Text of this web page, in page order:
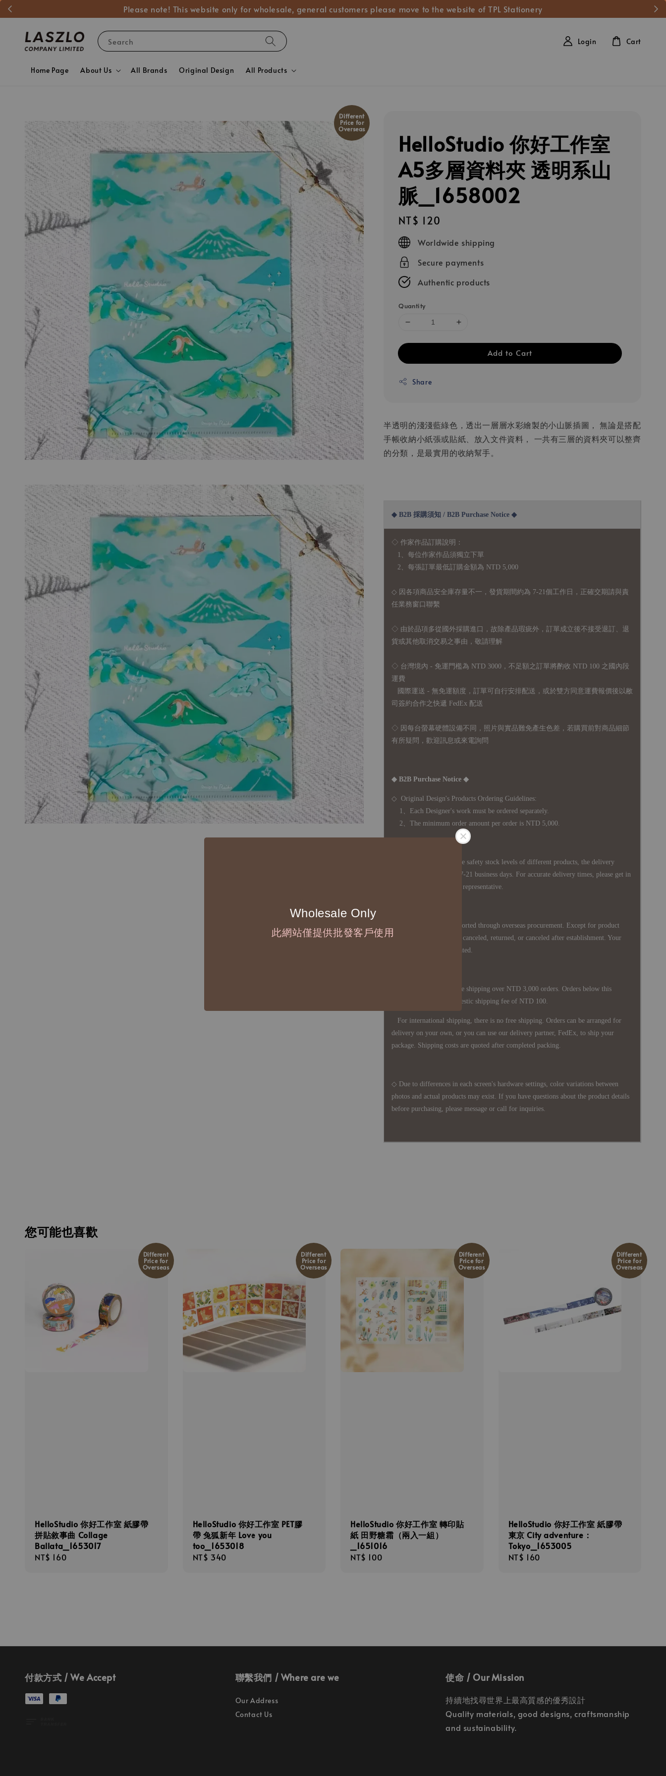
Please note! This website only for wholesale, general customers please move to the website of TPL Stationery
Wholesale Only
此網站僅提供批發客戶使用
Search
Home Page About Us All Brands Original Design All Products
Login Cart
Different
Price for
Overseas
HelloStudio 你好工作室
A5多層資料夾 透明系山
脈_1658002
Regular
price
NT$ 120
Worldwide shipping
Secure payments
Authentic products
Quantity
Add to Cart
Share
半透明的淺淺藍綠色，透出一層層水彩繪製的小山脈插圖， 無論是搭配
手帳收納小紙張或貼紙、放入文件資料， 一共有三層的資料夾可以整齊
的分類，是最實用的收納幫手。
◆ B2B 採購須知 / B2B Purchase Notice ◆
◇ 作家作品訂購說明：
1、每位作家作品須獨立下單
2、每張訂單最低訂購金額為 NTD 5,000
◇ 因各項商品安全庫存量不一，發貨期間約為 7-21個工作日，正確交期請與責
任業務窗口聯繫
◇ 由於品項多從國外採購進口，故 除產品瑕疵外，訂單成立後不接受退訂、退
貨或其他取消交易之事由，敬請理解
◇ 台灣境內 - 免運門檻為 NTD 3000，不足額之訂單將酌收 NTD 100 之國內段
運費
國際運送 - 無免運額度，訂單可自行安排配送，或於雙方同意運費報價後以敝
司簽約合作之快遞 FedEx 配送
◇ 因每台螢幕硬體設備不同，照片與實品難免產生色差，若購買前對商品細節
有所疑問，歡迎訊息或來電詢問
◆ B2B Purchase Notice ◆
◇ Original Design's Products Ordering Guidelines:
1、Each Designer's work must be ordered separately.
2、The minimum order amount per order is NTD 5,000.
◇ Due to variations in the safety stock levels of different products, the delivery
period is approximately 7-21 business days. For accurate delivery times, please get in
touch with your business representative.
◇ Most products are imported through overseas procurement. Except for product
defects, orders cannot be canceled, returned, or canceled after establishment. Your
understanding is appreciated.
◇ In Taiwan, there is free shipping over NTD 3,000 orders. Orders below this
amount will incur a domestic shipping fee of NTD 100.
For international shipping, there is no free shipping. Orders can be arranged for
delivery on your own, or you can use our delivery partner, FedEx, to ship your
package. Shipping costs are quoted after completed packing.
◇ Due to differences in each screen's hardware settings, color variations between
photos and actual products may exist. If you have questions about the product details
before purchasing, please message or call for inquiries.
您可能也喜歡
Different
Price for
Overseas
HelloStudio 你好工作室 紙膠帶
拼貼敘事曲 Collage
Ballata_1653017
Regular
NT$ 160
Different
Price for
Overseas
HelloStudio 你好工作室 PET膠
帶 兔狐新年 Love you
too_1653018
Regular
NT$ 340
Different
Price for
Overseas
HelloStudio 你好工作室 轉印貼
紙 田野糖霜（兩入一組）
_1651016
Regular
NT$ 100
Different
Price for
Overseas
HelloStudio 你好工作室 紙膠帶
東京 City adventure：
Tokyo_1653005
Regular
NT$ 160
付款方式 / We Accept 聯繫我們 / Where are we
Our Address
Contact Us
使命 / Our Mission
持續地找尋世界上最高質感的優秀設計
Quality materials, good designs, craftsmanship
and sustainability.